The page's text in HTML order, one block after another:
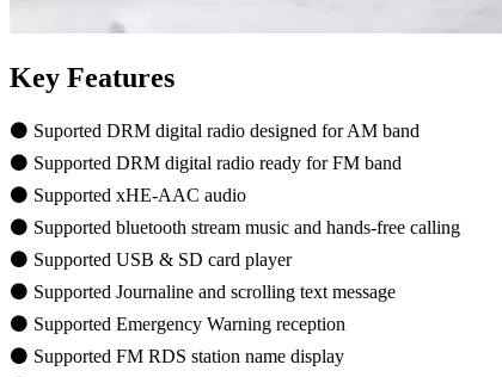
Key Features
⚫ Suported DRM digital radio designed for AM band
⚫ Supported DRM digital radio ready for FM band
⚫ Supported xHE-AAC audio
⚫ Supported bluetooth stream music and hands-free calling
⚫ Supported USB & SD card player
⚫ Supported Journaline and scrolling text message
⚫ Supported Emergency Warning reception
⚫ Supported FM RDS station name display